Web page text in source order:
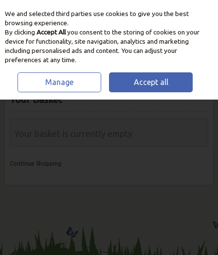
Skip to content
Your Basket
Continue Shopping
We and selected third parties use cookies to give you the best
browsing experience.
By clicking Accept Allyou consent to the storing of cookies on your
device for functionality, site navigation, analytics and marketing
including personalised ads and content. You can adjust your
preferences at any time.
Manage Accept all